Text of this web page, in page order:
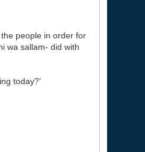
people in order for
wa sallam- did with
today?’